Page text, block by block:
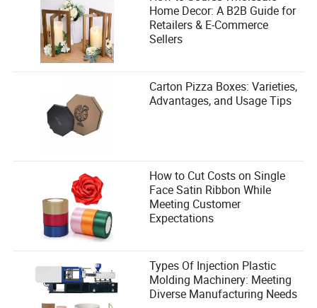
Home Decor: A B2B Guide for
Retailers & E-Commerce
Sellers
Carton Pizza Boxes: Varieties,
Advantages, and Usage Tips
How to Cut Costs on Single
Face Satin Ribbon While
Meeting Customer
Expectations
Types Of Injection Plastic
Molding Machinery: Meeting
Diverse Manufacturing Needs